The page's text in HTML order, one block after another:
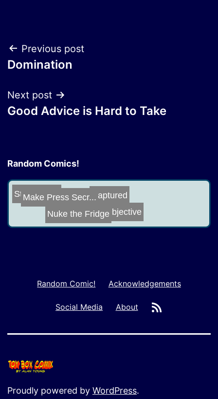
Post
navigation
Previous post
Domination
Next post
Good Advice is Hard to Take
Random Comics!
Captured
Street Fight
Objective
Make Press Secr...
Nuke the Fridge
Random Comic! Acknowledgements
Social Media About
Proudly powered by WordPress.